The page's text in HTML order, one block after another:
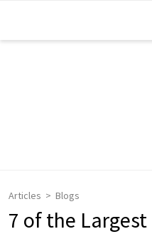
Articles Blogs
7 of the